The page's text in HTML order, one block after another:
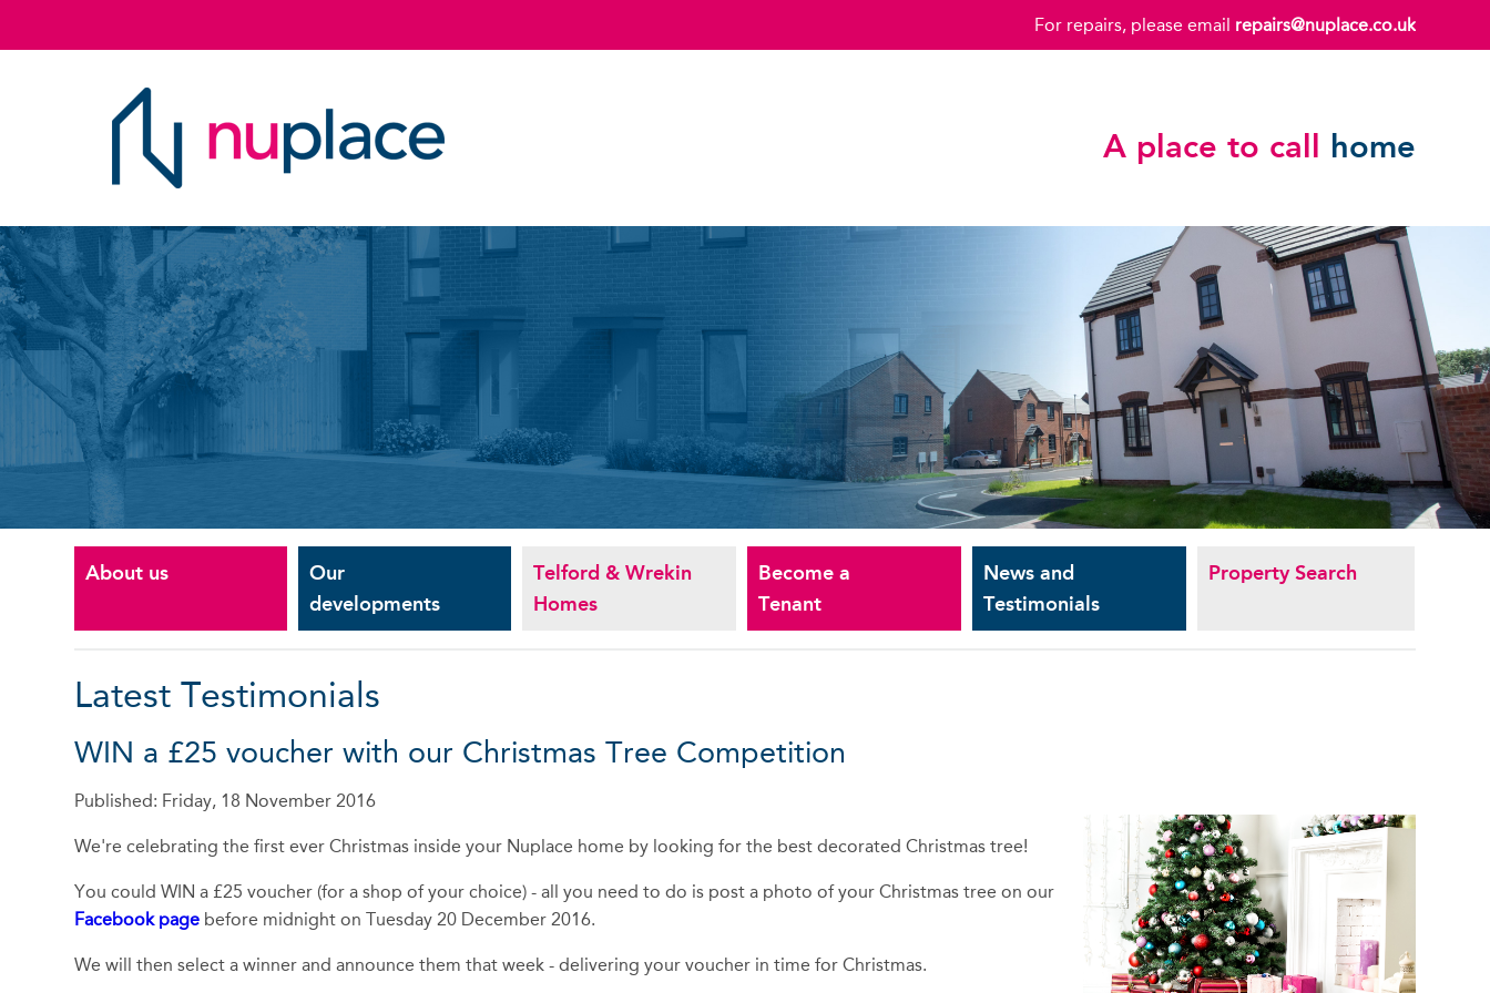
For repairs, please email repairs@nuplace.co.uk
A place to call home
About us
Our
developments
Telford & Wrekin
Homes
Become a
Tenant
News and
Testimonials
Property Search
Latest Testimonials
WIN a £25 voucher with our Christmas Tree Competition
Published: Friday, 18 November 2016
We're celebrating the first ever Christmas inside your Nuplace home by looking for the best decorated Christmas tree!
You could WIN a £25 voucher (for a shop of your choice) - all you need to do is post a photo of your Christmas tree on our
Facebook page before midnight on Tuesday 20 December 2016.
We will then select a winner and announce them that week - delivering your voucher in time for Christmas.